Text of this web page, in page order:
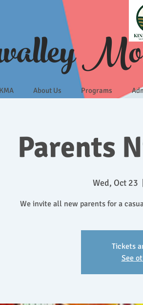
About Us Programs
Parents
Wed, Oct 23
We invite all new parents for a
Tickets
See